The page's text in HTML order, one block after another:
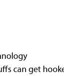
can get